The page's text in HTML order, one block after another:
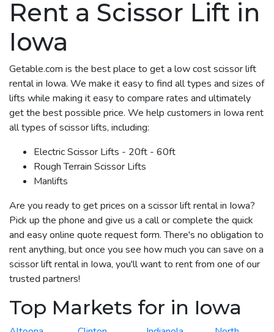
Rent a Scissor Lift in
Iowa
Getable.com is the best place to get a low cost scissor lift
rental in Iowa. We make it easy to find all types and sizes of
lifts while making it easy to compare rates and ultimately
get the best possible price. We help customers in Iowa rent
all types of scissor lifts, including:
Electric Scissor Lifts - 20ft - 60ft
Rough Terrain Scissor Lifts
Manlifts
Are you ready to get prices on a scissor lift rental in Iowa?
Pick up the phone and give us a call or complete the quick
and easy online quote request form. There's no obligation to
rent anything, but once you see how much you can save on a
scissor lift rental in Iowa, you'll want to rent from one of our
trusted partners!
Top Markets for in Iowa